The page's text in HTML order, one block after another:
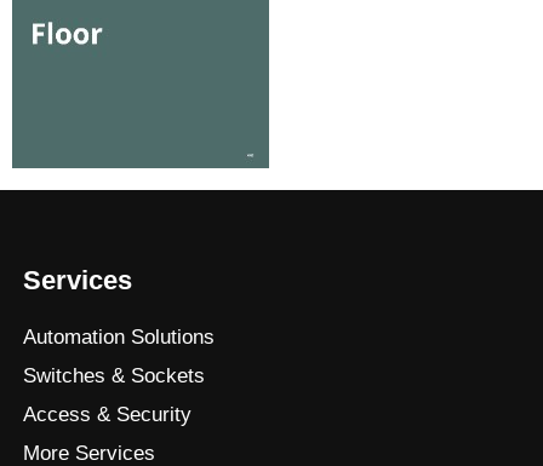
Services
Automation Solutions
Switches & Sockets
Access & Security
More Services